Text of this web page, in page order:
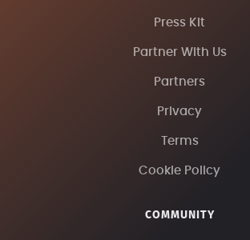
Press Kit
Partner With Us
Partners
Privacy
Terms
Cookie Policy
COMMUNITY